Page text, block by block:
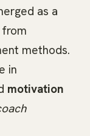
as a
methods.
in
motivation